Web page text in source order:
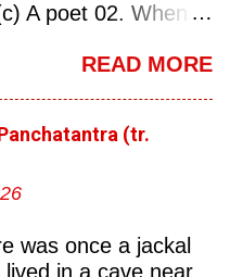
A poet 02. When
1877 (d) 27
Kolkata (d)
04. Who is known
(a) Asha
Sarojini Naidu 05.
READ MORE
(tr.
was once a jackal
in a cave near